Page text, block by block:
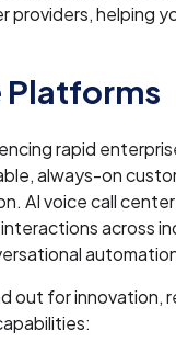
providers, helping
Platforms
rapid
always-on
AI voice call center
across
out for innovation,